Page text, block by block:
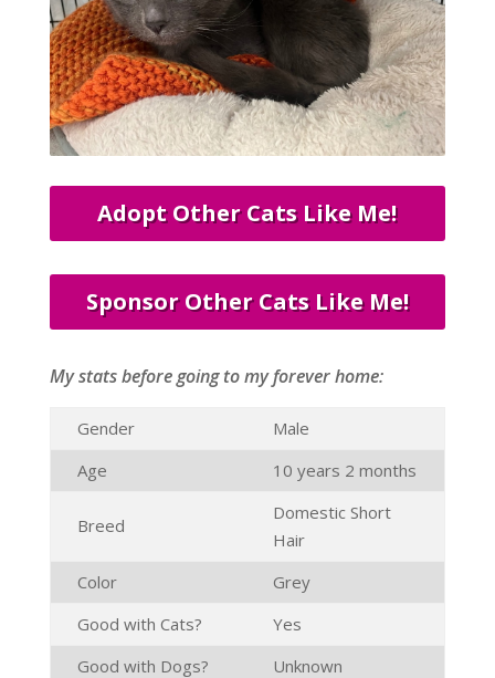
Adopt Other Cats Like Me!
Sponsor Other Cats Like Me!
My stats before going to my forever home:
Gender
Male
Age
10 years 2 months
Breed
Domestic Short
Hair
Color
Grey
Good with Cats?
Yes
Good with Dogs?
Unknown